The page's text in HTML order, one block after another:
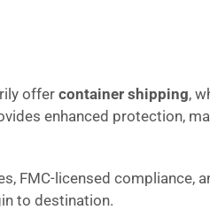
offercontainer shipping,
enhanced protection,
FMC-licensed compliance,
to destination.